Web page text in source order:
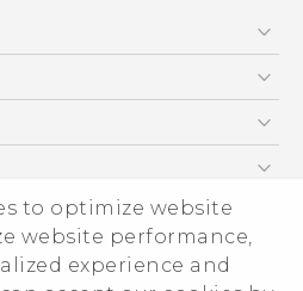
to optimize website
website performance,
experience and
manual